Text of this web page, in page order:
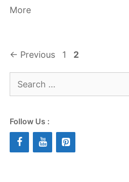
More
← Previous Page
1 Page
2
Follow Us :